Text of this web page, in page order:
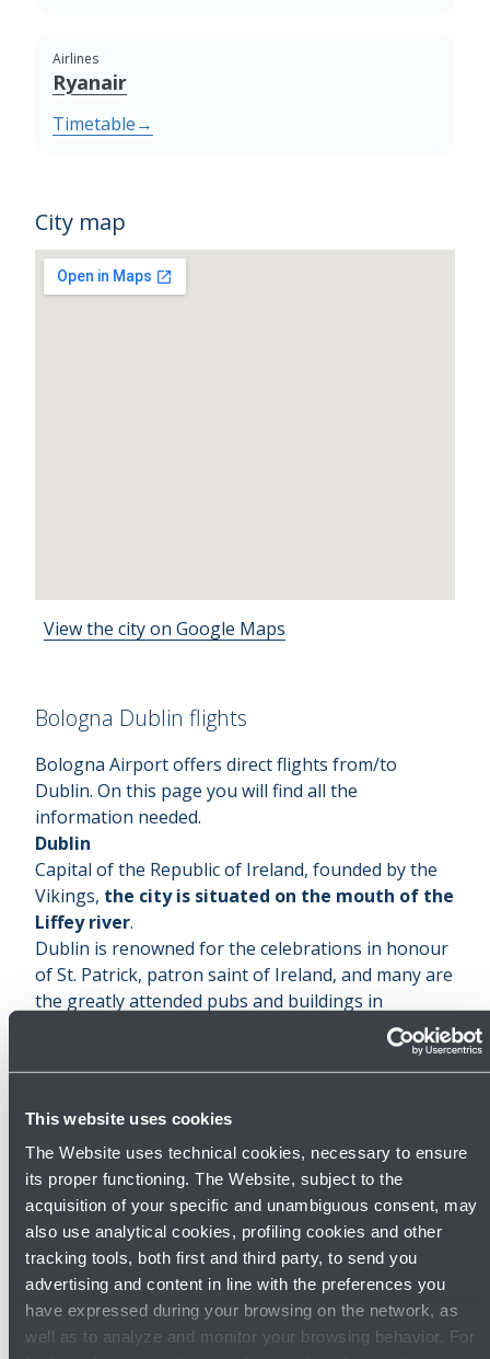
This website uses cookies
The Website uses technical cookies, necessary to ensure
its proper functioning. The Website, subject to the
acquisition of your specific and unambiguous consent, may
also use analytical cookies, profiling cookies and other
tracking tools, both first and third party, to send you
advertising and content in line with the preferences you
have expressed during your browsing on the network, as
well as to analyze and monitor your browsing behavior. For
Airlines
Ryanair
Timetable→
City map
View the city on Google Maps
Bologna Dublin flights
Bologna Airport offers direct flights from/to
Dublin. On this page you will find all the
information needed.
Dublin
Capital of the Republic of Ireland, founded by the
Vikings, the city is situated on the mouth of the
Liffey river.
Dublin is renowned for the celebrations in honour
of St. Patrick, patron saint of Ireland, and many are
the greatly attended pubs and buildings in
homonymous saint, was built in 1255, then
represents the focus of the celebrations in honour
of the saint: every year in March a parade is held
along the city centre’s streets.
In occasion ofSt.Patrick’s Daythousands of
tourists gather in the city, also attracted by the
many pubs, where it is possible to sip the famous
Irish beers, among which the notorious Guinness.
And the Irish stout has been dedicated a museum:
The Guinness Storehouse